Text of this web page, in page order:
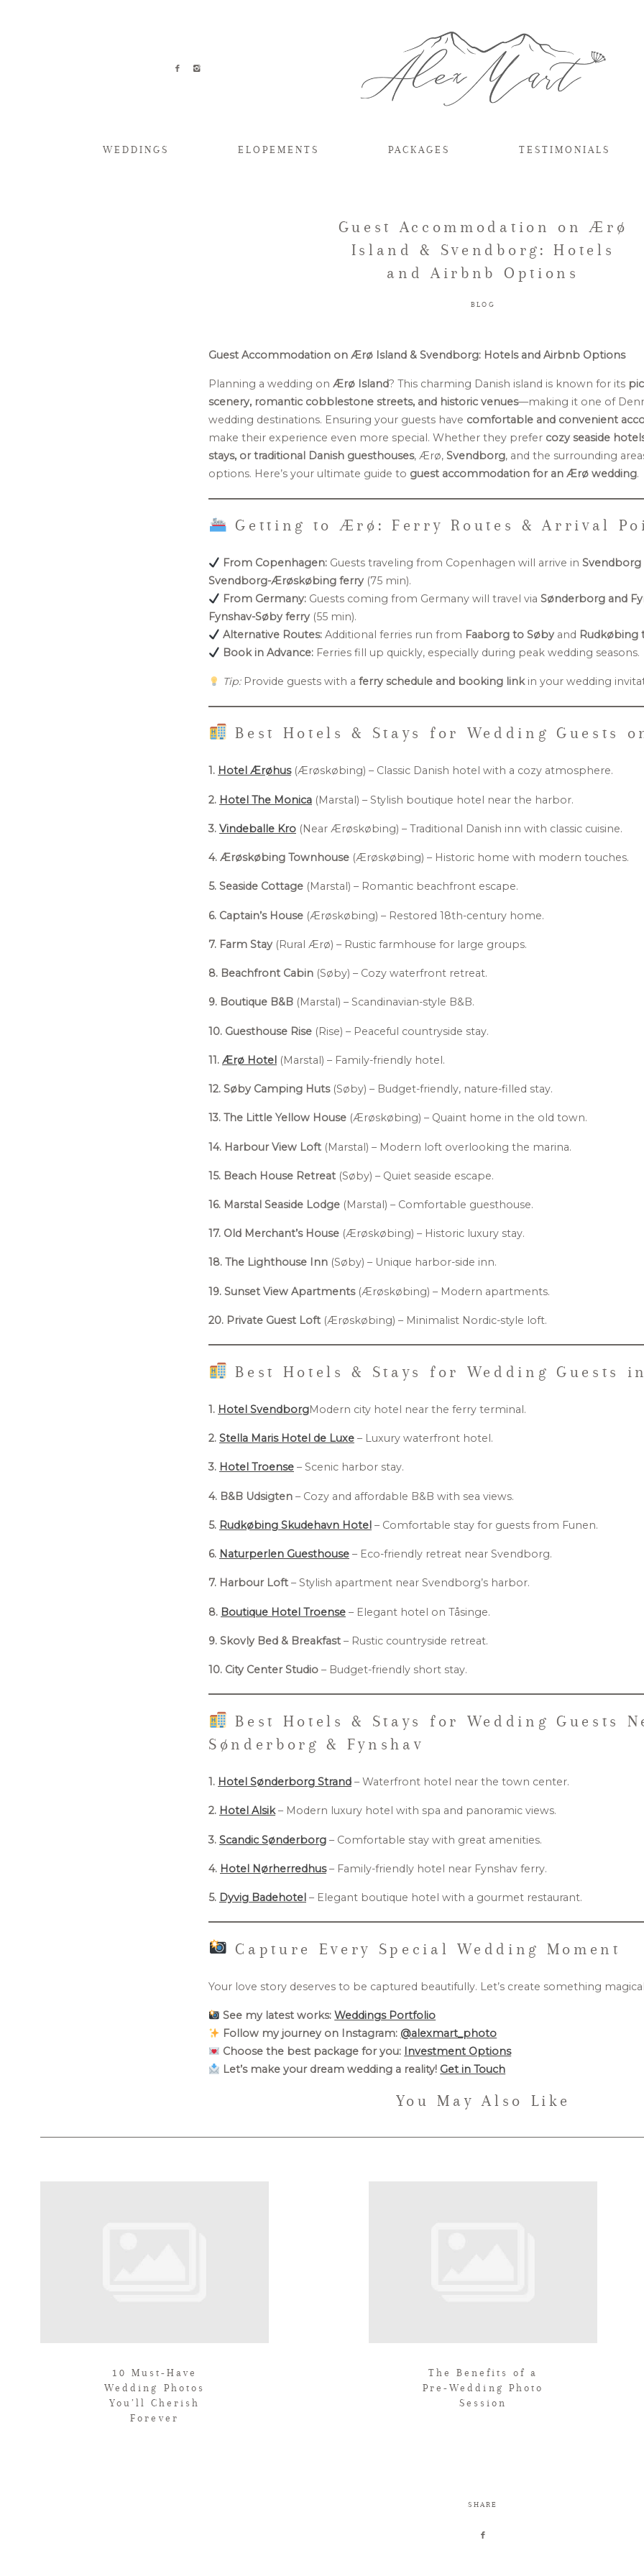
WEDDINGS ELOPEMENTS PACKAGES TESTIMONIALS
Guest Accommodation on Ærø
Island & Svendborg: Hotels
and Airbnb Options
BLOG
Guest Accommodation on Ærø Island & Svendborg: Hotels and Airbnb Options
Planning a wedding onÆrø Island? This charming Danish island is known for its
scenery, romantic cobblestone streets, and historic venues—making it one of
wedding destinations. Ensuring your guests have comfortable and convenient
make their experience even more special. Whether they prefer cozy seaside
stays, or traditional Danish guesthouses, Ærø,Svendborg, and the surrounding
options. Here’s your ultimate guide to guest accommodation for an Ærø wedding.
Getting to Ærø: Ferry Routes & Arrival
From Copenhagen: Guests traveling from Copenhagen will arrive inSvendborg
Svendborg-Ærøskøbing ferry(75 min).
From Germany: Guests coming from Germany will travel viaSønderborg and
Fynshav-Søby ferry(55 min).
Alternative Routes: Additional ferries run from Faaborg to Søbyand Rudkøbing
Book in Advance: Ferries fill up quickly, especially during peak wedding seasons.
Tip:Provide guests with aferry schedule and booking linkin your wedding
Best Hotels & Stays for Wedding Guests
1. Hotel Ærøhus(Ærøskøbing) – Classic Danish hotel with a cozy atmosphere.
2. Hotel The Monica (Marstal) – Stylish boutique hotel near the harbor.
3.Vindeballe Kro (Near Ærøskøbing) – Traditional Danish inn with classic cuisine.
4. Ærøskøbing Townhouse (Ærøskøbing) – Historic home with modern touches.
5. Seaside Cottage (Marstal) – Romantic beachfront escape.
6. Captain’s House (Ærøskøbing) – Restored 18th-century home.
7. Farm Stay(Rural Ærø) – Rustic farmhouse for large groups.
8. Beachfront Cabin (Søby) – Cozy waterfront retreat.
9. Boutique B&B (Marstal) – Scandinavian-style B&B.
10. Guesthouse Rise (Rise) – Peaceful countryside stay.
11.Ærø Hotel (Marstal) – Family-friendly hotel.
12. Søby Camping Huts(Søby) – Budget-friendly, nature-filled stay.
13. The Little Yellow House (Ærøskøbing) – Quaint home in the old town.
14. Harbour View Loft (Marstal) – Modern loft overlooking the marina.
15. Beach House Retreat (Søby) – Quiet seaside escape.
16. Marstal Seaside Lodge (Marstal) – Comfortable guesthouse.
17. Old Merchant’s House (Ærøskøbing) – Historic luxury stay.
18. The Lighthouse Inn (Søby) – Unique harbor-side inn.
19. Sunset View Apartments(Ærøskøbing) – Modern apartments.
20. Private Guest Loft (Ærøskøbing) – Minimalist Nordic-style loft.
Best Hotels & Stays for Wedding Guests
1. Hotel SvendborgModern city hotel near the ferry terminal.
2.Stella Maris Hotel de Luxe – Luxury waterfront hotel.
3. Hotel Troense – Scenic harbor stay.
4. B&B Udsigten – Cozy and affordable B&B with sea views.
5. Rudkøbing Skudehavn Hotel – Comfortable stay for guests from Funen.
6. Naturperlen Guesthouse – Eco-friendly retreat near Svendborg.
7. Harbour Loft – Stylish apartment near Svendborg’s harbor.
8. Boutique Hotel Troense – Elegant hotel on Tåsinge.
9. Skovly Bed & Breakfast – Rustic countryside retreat.
10. City Center Studio – Budget-friendly short stay.
Best Hotels & Stays for Wedding Guests
Sønderborg & Fynshav
1. Hotel Sønderborg Strand – Waterfront hotel near the town center.
2. Hotel Alsik– Modern luxury hotel with spa and panoramic views.
3.Scandic Sønderborg – Comfortable stay with great amenities.
4. Hotel Nørherredhus– Family-friendly hotel near Fynshav ferry.
5. Dyvig Badehotel – Elegant boutique hotel with a gourmet restaurant.
Capture Every Special Wedding Moment
Your love story deserves to be captured beautifully. Let’s create something
See my latest works: Weddings Portfolio
Follow my journey on Instagram: @alexmart_photo
Choose the best package for you: Investment Options
Let’s make your dream wedding a reality! Get in Touch
You May Also Like
10 Must-Have
Wedding Photos
You’ll Cherish
Forever
The Benefits of a
Pre-Wedding Photo
Session
SHARE